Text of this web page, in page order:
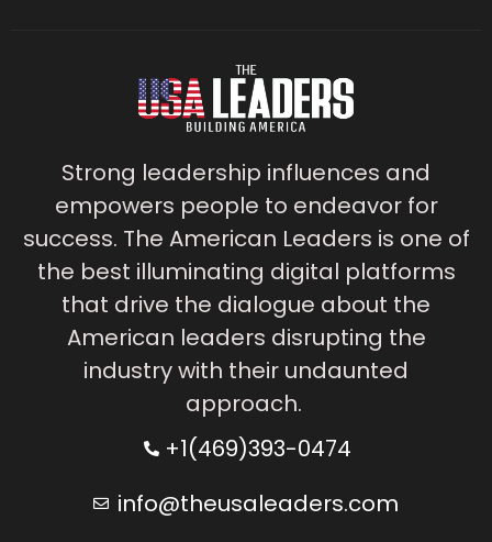
Strong leadership influences and
empowers people to endeavor for
success. The American Leaders is one of
the best illuminating digital platforms
that drive the dialogue about the
American leaders disrupting the
industry with their undaunted
approach.
+1(469)393-0474
info@theusaleaders.com